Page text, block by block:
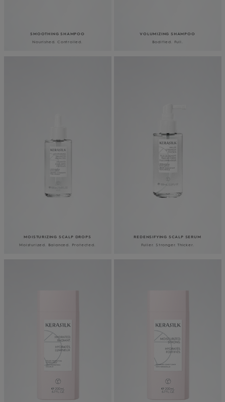
SMOOTHING SHAMPOO
Nourished. Controlled.
VOLUMIZING SHAMPOO
Bodified. Full.
MOISTURIZING SCALP DROPS
Moisturized. Balanced. Protected.
REDENSIFYING SCALP SERUM
Fuller. Stronger. Thicker.